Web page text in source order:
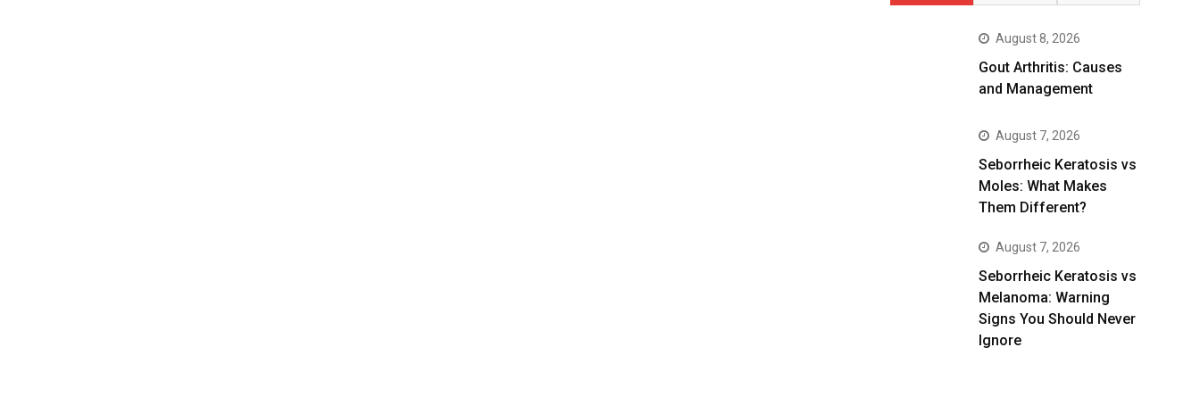
August 8, 2026
Gout Arthritis: Causes
and Management
August 7, 2026
Seborrheic Keratosis vs
Moles: What Makes
Them Different?
August 7, 2026
Seborrheic Keratosis vs
Melanoma: Warning
Signs You Should Never
Ignore